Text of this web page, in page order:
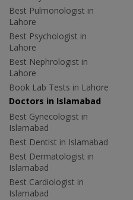
Best Pulmonologist in
Lahore
Best Psychologist in
Lahore
Best Nephrologist in
Lahore
Book Lab Tests in Lahore
Doctors in Islamabad
Best Gynecologist in
Islamabad
Best Dentist in Islamabad
Best Dermatologist in
Islamabad
Best Cardiologist in
Islamabad